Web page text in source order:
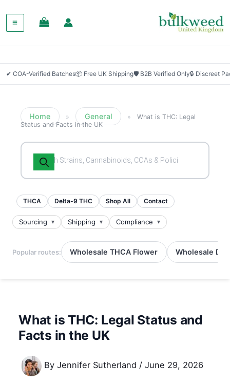
✔ COA-Verified Batches📦 Free UK Shipping🛡 B2B Verified Only🔒 Discreet
Home » General »
What is THC: Legal
Status and Facts in the UK
Products
search
THCA Delta-9 THC Shop All Contact
Sourcing Shipping Compliance
Popular routes: Wholesale THCA Flower Wholesale
What is THC: Legal Status and
Facts in the UK
By Jennifer Sutherland / June 29, 2026